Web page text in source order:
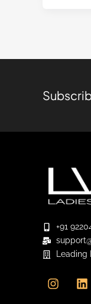
+91
Leading
n
s
i
n